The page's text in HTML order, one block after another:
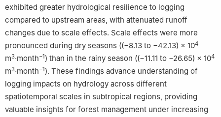
exhibited greater hydrological resilience to logging
compared to upstream areas, with attenuated runoff
changes due to scale effects. Scale effects were more
pronounced during dry seasons ((−8.13 to −42.13) ​× ​104
m3·month−1) than in the rainy season ((−11.11 to −26.65) ​× ​104
​m3·month−1). These findings advance understanding of
logging impacts on hydrology across different
spatiotemporal scales in subtropical regions, providing
valuable insights for forest management under increasing